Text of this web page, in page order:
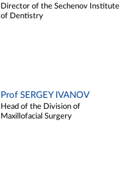
Director of the Sechenov Institute
of Dentistry
Prof SERGEY IVANOV
Head of the Division of
Maxillofacial Surgery